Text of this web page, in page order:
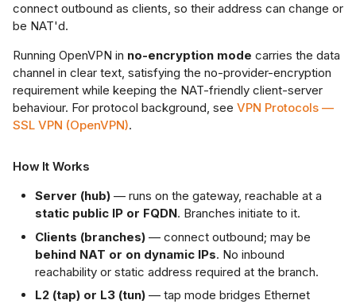
connect outbound as clients, so their address can change or
be NAT'd.
Running OpenVPN in no-encryption mode carries the data
channel in clear text, satisfying the no-provider-encryption
requirement while keeping the NAT-friendly client-server
behaviour. For protocol background, see VPN Protocols —
SSL VPN (OpenVPN).
How It Works
Server (hub) — runs on the gateway, reachable at a
static public IP or FQDN. Branches initiate to it.
Clients (branches) — connect outbound; may be
behind NAT or on dynamic IPs. No inbound
reachability or static address required at the branch.
L2 (tap) or L3 (tun) — tap mode bridges Ethernet